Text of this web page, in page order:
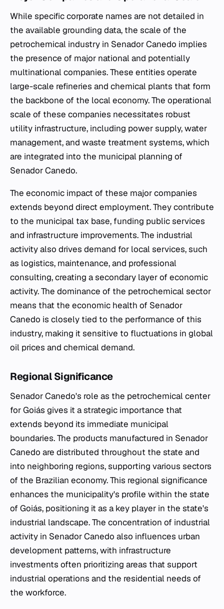
While specific corporate names are not detailed in
the available grounding data, the scale of the
petrochemical industry in Senador Canedo implies
the presence of major national and potentially
multinational companies. These entities operate
large-scale refineries and chemical plants that form
the backbone of the local economy. The operational
scale of these companies necessitates robust
utility infrastructure, including power supply, water
management, and waste treatment systems, which
are integrated into the municipal planning of
Senador Canedo.
The economic impact of these major companies
extends beyond direct employment. They contribute
to the municipal tax base, funding public services
and infrastructure improvements. The industrial
activity also drives demand for local services, such
as logistics, maintenance, and professional
consulting, creating a secondary layer of economic
activity. The dominance of the petrochemical sector
means that the economic health of Senador
Canedo is closely tied to the performance of this
industry, making it sensitive to fluctuations in global
oil prices and chemical demand.
Regional Significance
Senador Canedo's role as the petrochemical center
for Goiás gives it a strategic importance that
extends beyond its immediate municipal
boundaries. The products manufactured in Senador
Canedo are distributed throughout the state and
into neighboring regions, supporting various sectors
of the Brazilian economy. This regional significance
enhances the municipality's profile within the state
of Goiás, positioning it as a key player in the state's
industrial landscape. The concentration of industrial
activity in Senador Canedo also influences urban
development patterns, with infrastructure
investments often prioritizing areas that support
industrial operations and the residential needs of
the workforce.